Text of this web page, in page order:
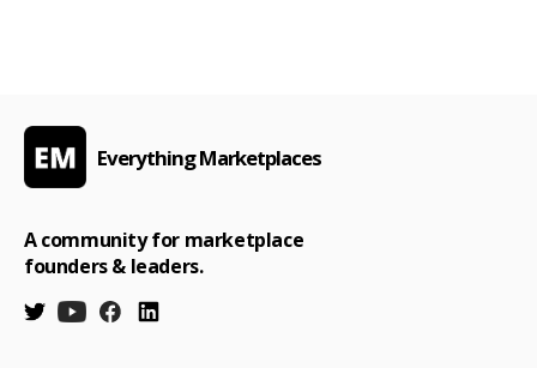
Everything Marketplaces
A community for marketplace
founders & leaders.